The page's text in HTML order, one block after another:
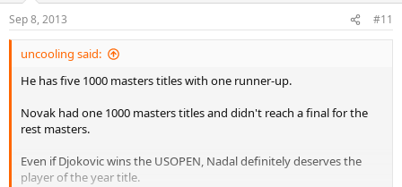
Sep 8, 2013 #11
uncooling said:
He has five 1000 masters titles with one runner-up.
Novak had one 1000 masters titles and didn't reach a final for the
rest masters.
Even if Djokovic wins the USOPEN, Nadal definitely deserves the
player of the year title.